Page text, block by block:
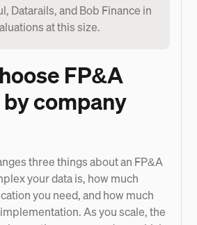
Datarails, and Bob Finance in
at this size.
FP&A
company
three things about an FP&A
your data is, how much
you need, and how much
As you scale, the